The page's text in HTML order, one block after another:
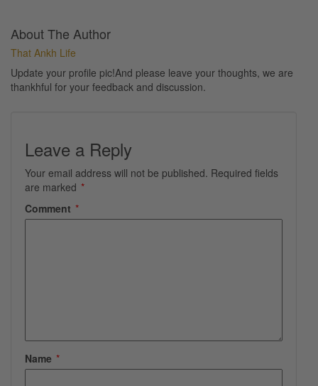
About The Author
That Ankh Life
Update your profile pic!And please leave your thoughts, we are
thankhful for your feedback and discussion.
Leave a Reply
Your email address will not be published. Required fields
are marked *
Comment *
Name *